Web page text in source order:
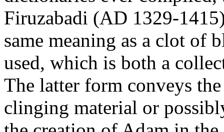
Firuzabadi (AD 1329-
same meaning as a clot of
used, which is both a
The latter form conveys
clinging material or